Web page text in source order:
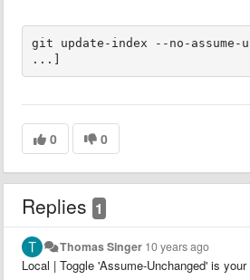
git update-index --no-assume-
...]
0 0
Replies 1
Thomas Singer 10 years ago
Local | Toggle 'Assume-Unchanged' is your